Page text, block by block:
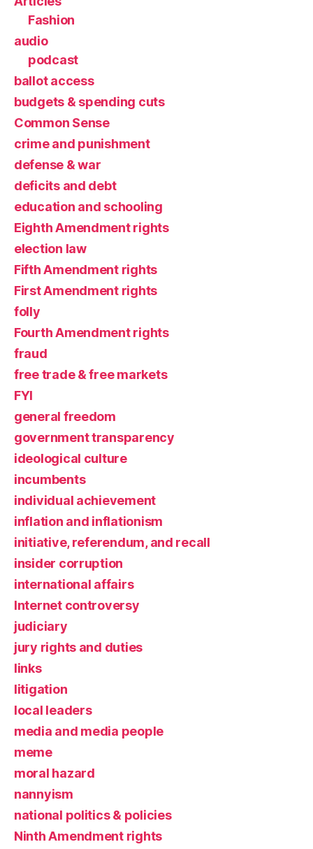
Fashion
audio
podcast
ballot access
budgets & spending cuts
Common Sense
crime and punishment
defense & war
deficits and debt
education and schooling
Eighth Amendment rights
election law
Fifth Amendment rights
First Amendment rights
folly
Fourth Amendment rights
fraud
free trade & free markets
FYI
general freedom
government transparency
ideological culture
incumbents
individual achievement
inflation and inflationism
initiative, referendum, and recall
insider corruption
international affairs
Internet controversy
judiciary
jury rights and duties
links
litigation
local leaders
media and media people
meme
moral hazard
nannyism
national politics & policies
Ninth Amendment rights